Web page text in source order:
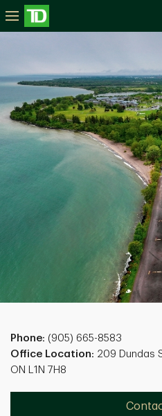
Phone: (905) 665-8583
Office Location: 209 Dundas
ON L1N 7H8